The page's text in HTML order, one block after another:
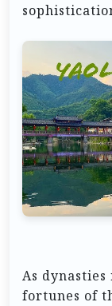
As
fortunes of